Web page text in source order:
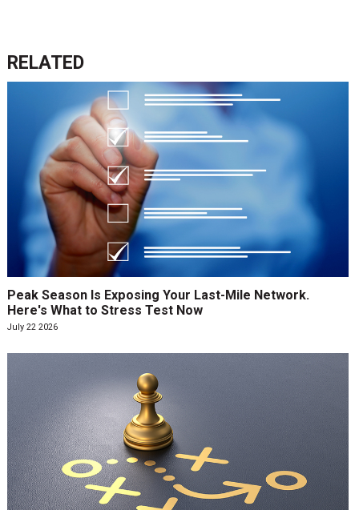
RELATED
Peak Season Is Exposing Your Last-Mile Network.
Here's What to Stress Test Now
July 22 2026